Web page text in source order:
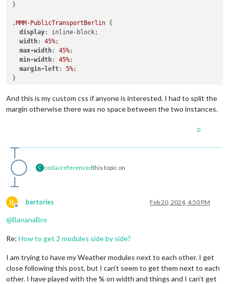
}
.MMM-PublicTransportBerlin {
display: inline-block;
width: 45%;
max-width: 45%;
min-width: 45%;
margin-left: 5%;
}
.MMM-PublicTransportBerlin:first -child {
margin-right
:
And this is my custom css if anyone is interested. I had to split the
margin otherwise there was no space between the two instances.
0
C codacreferencedthis topic on
B
Offline
bertories Feb 20, 2024, 4:50 PM
@BananaBro
Re: How to get 2 modules side by side?
I am trying to have my Weather modules next to each other. I get
close following this post, but I can’t seem to get them next to each
other. I have played with the % on width and things and I can’t get